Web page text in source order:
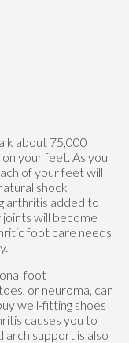
about 75,000
your feet. As you
of your feet will
shock
arthritis added to
will become
foot care needs
foot
or neuroma, can
well-fitting shoes
causes you to
arch support is also